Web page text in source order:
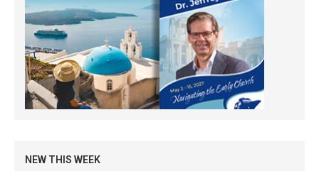
NEW THIS WEEK